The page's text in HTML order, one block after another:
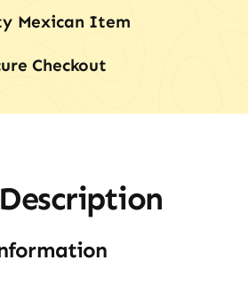
Mexican Item
Checkout